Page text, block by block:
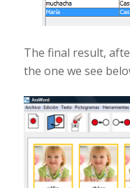
The final result,
the one we see